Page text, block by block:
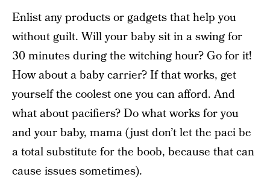
Enlist any products or gadgets that help you
without guilt. Will your baby sit in a swing for
30 minutes during the witching hour? Go for it!
How about a baby carrier? If that works, get
yourself the coolest one you can afford. And
what about pacifiers? Do what works for you
and your baby, mama (just don’t let the paci be
a total substitute for the boob, because that can
cause issues sometimes).